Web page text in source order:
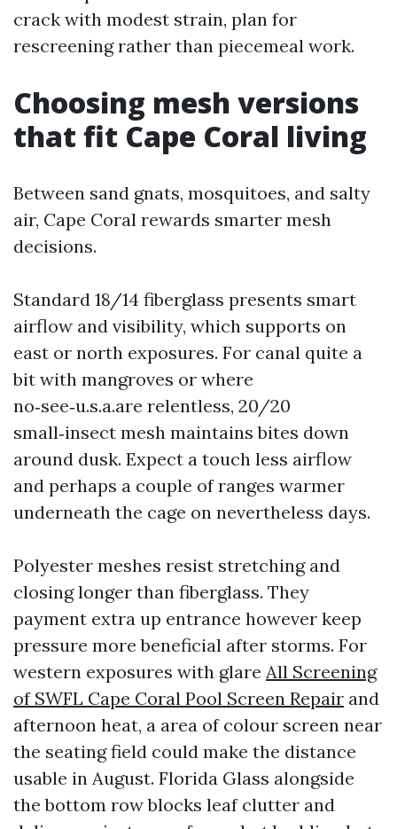
crack with modest strain, plan for
rescreening rather than piecemeal work.
Choosing mesh versions
that fit Cape Coral living
Between sand gnats, mosquitoes, and salty
air, Cape Coral rewards smarter mesh
decisions.
Standard 18/14 fiberglass presents smart
airflow and visibility, which supports on
east or north exposures. For canal quite a
bit with mangroves or where
no‑see‑u.s.a.are relentless, 20/20
small‑insect mesh maintains bites down
around dusk. Expect a touch less airflow
and perhaps a couple of ranges warmer
underneath the cage on nevertheless days.
Polyester meshes resist stretching and
closing longer than fiberglass. They
payment extra up entrance however keep
pressure more beneficial after storms. For
western exposures with glare All Screening
of SWFL Cape Coral Pool Screen Repair and
afternoon heat, a area of colour screen near
the seating field could make the distance
usable in August. Florida Glass alongside
the bottom row blocks leaf clutter and